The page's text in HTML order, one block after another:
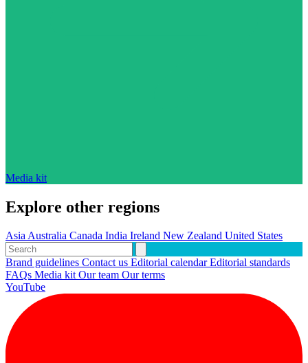
Media kit
Explore other regions
AsiaAustralia Canada India Ireland New Zealand United States
Brand guidelines Contact us Editorial calendarEditorial standards
FAQs Media kitOur team Our terms
YouTube